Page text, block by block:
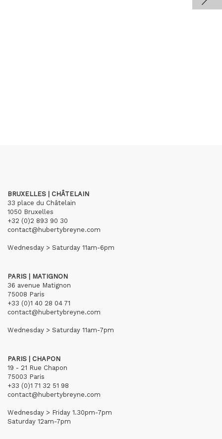
BRUXELLES | CHÂTELAIN
33 place du Châtelain
1050 Bruxelles
+32 (0)2 893 90 30
contact@hubertybreyne.com
Wednesday > Saturday 11am-6pm
PARIS | MATIGNON
36 avenue Matignon
75008 Paris
+33 (0)1 40 28 04 71
contact@hubertybreyne.com
Wednesday > Saturday 11am-7pm
PARIS | CHAPON
19 - 21 Rue Chapon
75003 Paris
+33 (0)1 71 32 51 98
contact@hubertybreyne.com
Wednesday > Friday 1.30pm-7pm
Saturday 12am-7pm